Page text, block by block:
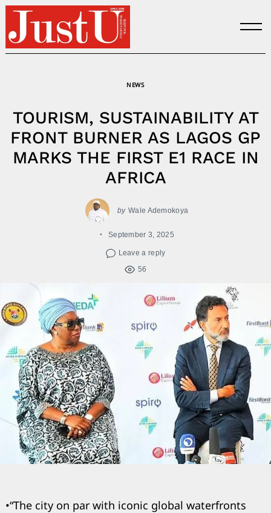
Skip
content
NEWS
TOURISM, SUSTAINABILITY AT
FRONT BURNER AS LAGOS GP
MARKS THE FIRST E1 RACE IN
AFRICA
by Wale Ademokoya
September 3, 2025
Leave a reply
56
•“The city on par with iconic global waterfronts